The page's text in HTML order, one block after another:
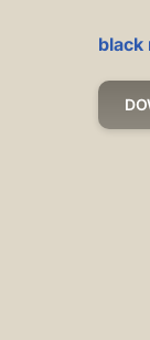
black